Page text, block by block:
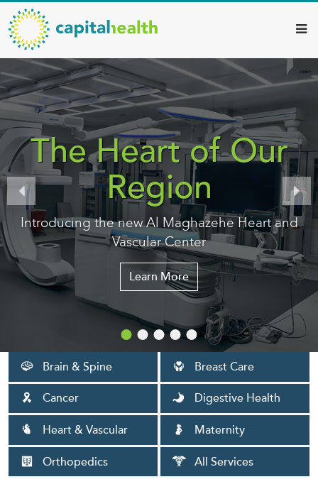
Skip
to
main
content
Capital
Health
–
Hamilton
Diagnostic
Services
Updates
The Heart of Our
Region
Introducing the new Al Maghazehe Heart and
Vascular Center
Learn More
Brain & Spine Breast Care
Cancer Digestive Health
Heart & Vascular Maternity
Orthopedics All Services